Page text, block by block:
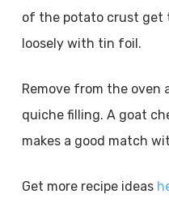
of the potato crust get
loosely with tin foil.
Remove from the oven
quiche filling. A goat
makes a good match
Get more recipe ideas